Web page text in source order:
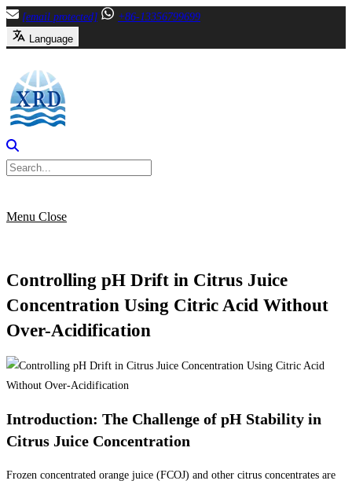
Skip
to
[email protected]
+86-13356799699
Language
Menu Close
Controlling pH Drift in Citrus Juice
Concentration Using Citric Acid Without
Over-Acidification
Introduction: The Challenge of pH Stability in
Citrus Juice Concentration
Frozen concentrated orange juice (FCOJ) and other citrus concentrates are